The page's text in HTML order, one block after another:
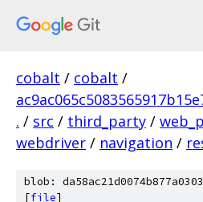
cobalt / cobalt /
. / src / third_party /
webdriver / navigation /
blob:
[file]